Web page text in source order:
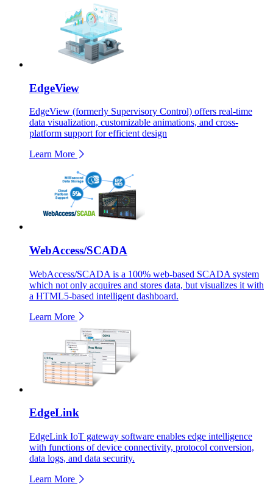
EdgeView
EdgeView (formerly Supervisory Control) offers real-time
data visualization, customizable animations, and cross-
platform support for efficient design
Learn More
WebAccess/SCADA
WebAccess/SCADA is a 100% web-based SCADA system
which not only acquires and stores data, but visualizes it with
a HTML5-based intelligent dashboard.
Learn More
EdgeLink
EdgeLink IoT gateway software enables edge intelligence
with functions of device connectivity, protocol conversion,
data logs, and data security.
Learn More